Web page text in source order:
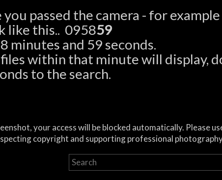
passed the camera - for example
like this.. 095859
minutes and 59 seconds.
within that minute will display,
to the search.
your access will be blocked automatically. Please
copyright and supporting professional